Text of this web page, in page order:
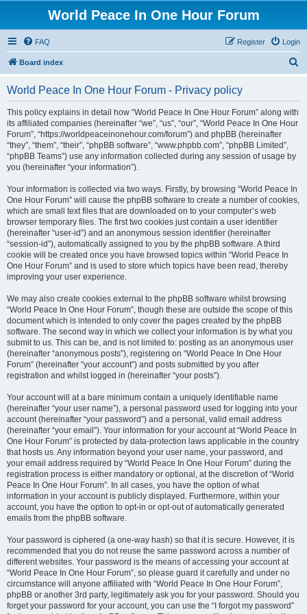
World Peace In One Hour Forum
FAQ Login
Register
Board index
World Peace In One Hour Forum - Privacy policy
This policy explains in detail how “World Peace In One Hour Forum” along with
its affiliated companies (hereinafter “we”, “us”, “our”, “World Peace In One Hour
Forum”, “https://worldpeaceinonehour.com/forum”) and phpBB (hereinafter
“they”, “them”, “their”, “phpBB software”, “www.phpbb.com”, “phpBB Limited”,
“phpBB Teams”) use any information collected during any session of usage by
you (hereinafter “your information”).
Your information is collected via two ways. Firstly, by browsing “World Peace In
One Hour Forum” will cause the phpBB software to create a number of cookies,
which are small text files that are downloaded on to your computer’s web
browser temporary files. The first two cookies just contain a user identifier
(hereinafter “user-id”) and an anonymous session identifier (hereinafter
“session-id”), automatically assigned to you by the phpBB software. A third
cookie will be created once you have browsed topics within “World Peace In
One Hour Forum” and is used to store which topics have been read, thereby
improving your user experience.
We may also create cookies external to the phpBB software whilst browsing
“World Peace In One Hour Forum”, though these are outside the scope of this
document which is intended to only cover the pages created by the phpBB
software. The second way in which we collect your information is by what you
submit to us. This can be, and is not limited to: posting as an anonymous user
(hereinafter “anonymous posts”), registering on “World Peace In One Hour
Forum” (hereinafter “your account”) and posts submitted by you after
registration and whilst logged in (hereinafter “your posts”).
Your account will at a bare minimum contain a uniquely identifiable name
(hereinafter “your user name”), a personal password used for logging into your
account (hereinafter “your password”) and a personal, valid email address
(hereinafter “your email”). Your information for your account at “World Peace In
One Hour Forum” is protected by data-protection laws applicable in the country
that hosts us. Any information beyond your user name, your password, and
your email address required by “World Peace In One Hour Forum” during the
registration process is either mandatory or optional, at the discretion of “World
Peace In One Hour Forum”. In all cases, you have the option of what
information in your account is publicly displayed. Furthermore, within your
account, you have the option to opt-in or opt-out of automatically generated
emails from the phpBB software.
Your password is ciphered (a one-way hash) so that it is secure. However, it is
recommended that you do not reuse the same password across a number of
different websites. Your password is the means of accessing your account at
“World Peace In One Hour Forum”, so please guard it carefully and under no
circumstance will anyone affiliated with “World Peace In One Hour Forum”,
phpBB or another 3rd party, legitimately ask you for your password. Should you
forget your password for your account, you can use the “I forgot my password”